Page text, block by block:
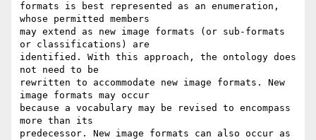
formats is best represented as an enumeration,
whose permitted members
may extend as new image formats (or sub-formats
or classifications) are
identified. With this approach, the ontology does
not need to be
rewritten to accommodate new image formats. New
image formats may occur
because a vocabulary may be revised to encompass
more than its
predecessor. New image formats can also occur as